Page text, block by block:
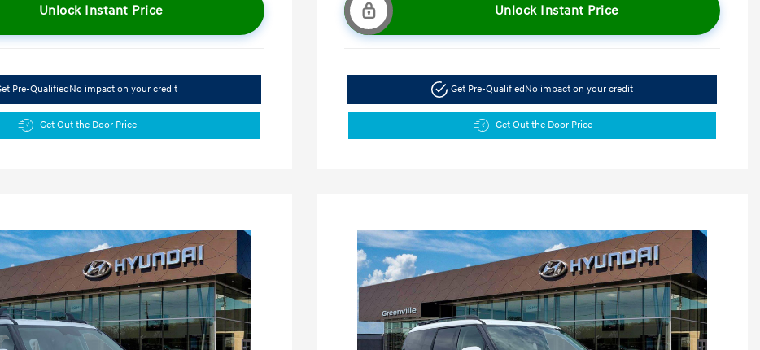
Unlock Instant Price
Pre-QualifiedNo impact on your credit
Get Out the Door Price
Unlock Instant Price
Get Pre-QualifiedNo impact on your credit
Get Out the Door Price